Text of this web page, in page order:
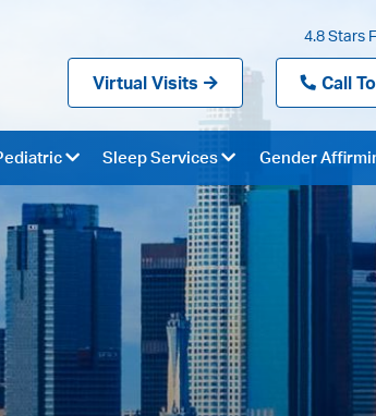
4.8 Stars
Virtual Visits Call
Sleep Services Gender